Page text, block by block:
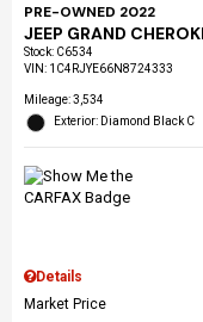
PRE-OWNED 2022
JEEP GRAND
Stock: C6534
VIN: 1C4RJYE66N8724333
Mileage: 3,534
Exterior: Diamond Black C
Details
Market Price